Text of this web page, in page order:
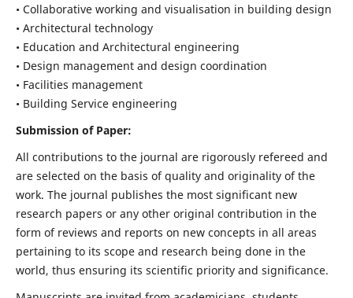
• Collaborative working and visualisation in building design
• Architectural technology
• Education and Architectural engineering
• Design management and design coordination
• Facilities management
• Building Service engineering
Submission of Paper:
All contributions to the journal are rigorously refereed and
are selected on the basis of quality and originality of the
work. The journal publishes the most significant new
research papers or any other original contribution in the
form of reviews and reports on new concepts in all areas
pertaining to its scope and research being done in the
world, thus ensuring its scientific priority and significance.